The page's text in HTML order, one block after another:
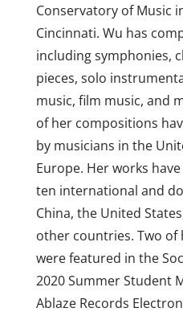
Conservatory of Music
Cincinnati. Wu has
including symphonies,
pieces, solo
music, film music, and
of her compositions
by musicians in the
Europe. Her works
ten international and
China, the United
other countries. Two of
were featured in the
2020 Summer Student
Ablaze Records